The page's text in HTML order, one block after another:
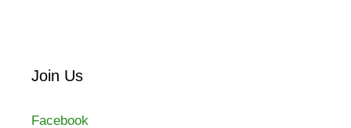
Join Us
Facebook